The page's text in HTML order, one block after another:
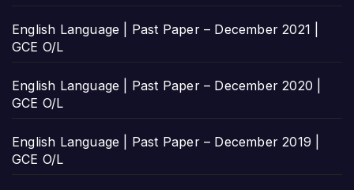
English Language | Past Paper – December 2021 |
GCE O/L
English Language | Past Paper – December 2020 |
GCE O/L
English Language | Past Paper – December 2019 |
GCE O/L